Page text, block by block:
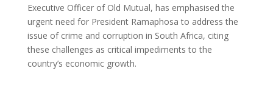
Executive Officer of Old Mutual, has emphasised the
urgent need for President Ramaphosa to address the
issue of crime and corruption in South Africa, citing
these challenges as critical impediments to the
country’s economic growth.